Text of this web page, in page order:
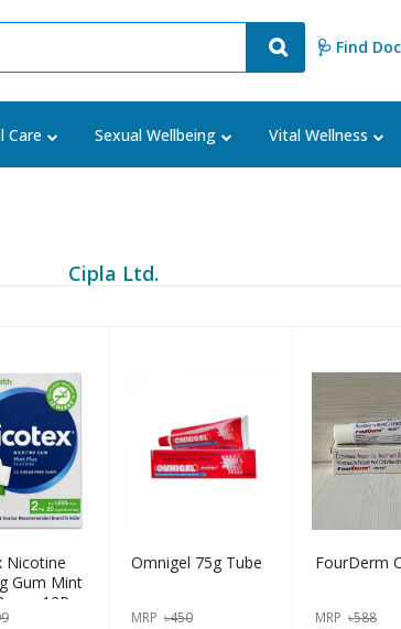
🩺 Find
Care Sexual Wellbeing Vital Wellness
Cipla Ltd.
Nicotine
Gum Mint
- 12Pcs
Omnigel 75g Tube
MRP ৳450
FourDerm
MRP ৳588